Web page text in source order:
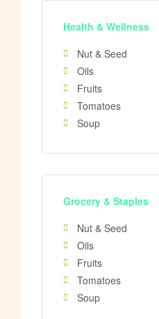
Health & Wellness
Nut & Seed
Oils
Fruits
Tomatoes
Soup
Grocery & Staples
Nut & Seed
Oils
Fruits
Tomatoes
Soup